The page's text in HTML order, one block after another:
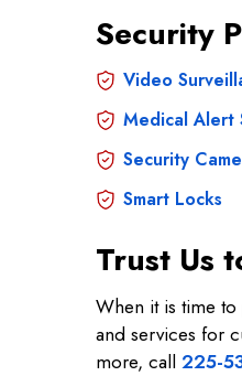
Security
Video
Medical Alert
Security
Smart Locks
Trust Us
When it is time
and services for
more, call 225-